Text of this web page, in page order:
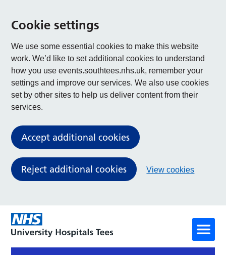
Cookie settings
We use some essential cookies to make this website
work. We’d like to set additional cookies to understand
how you use events.southtees.nhs.uk, remember your
settings and improve our services. We also use cookies
set by other sites to help us deliver content from their
services.
Accept additional cookies
Reject additional cookies View cookies